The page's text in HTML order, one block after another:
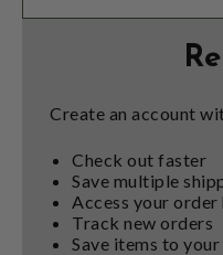
Create an account
Check out faster
Save multiple
Access your
Track new orders
Save items to